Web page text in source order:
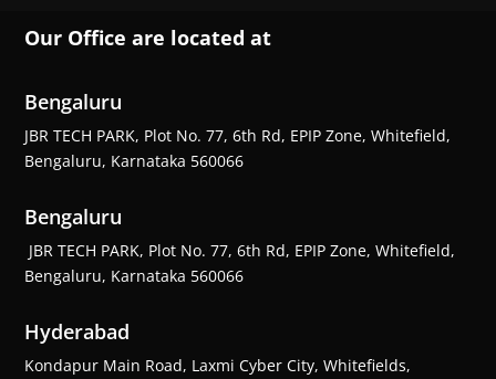
Our Office are located at
Bengaluru
JBR TECH PARK, Plot No. 77, 6th Rd, EPIP Zone, Whitefield,
Bengaluru, Karnataka 560066
Bengaluru
JBR TECH PARK, Plot No. 77, 6th Rd, EPIP Zone, Whitefield,
Bengaluru, Karnataka 560066
Hyderabad
Kondapur Main Road, Laxmi Cyber City, Whitefields,